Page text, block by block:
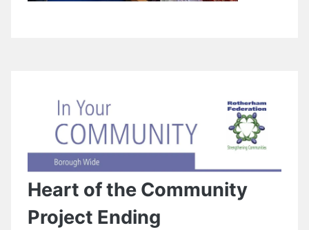
Heart of the Community
Project Ending